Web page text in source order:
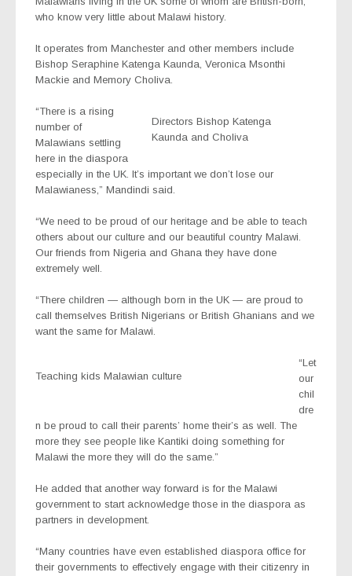
who know very little about Malawi history.
It operates from Manchester and other members include
Bishop Seraphine Katenga Kaunda, Veronica Msonthi
Mackie and Memory Choliva.
Directors Bishop Katenga
Kaunda and Choliva
“There is a rising
number of
Malawians settling
here in the diaspora
especially in the UK. It’s important we don’t lose our
Malawianess,” Mandindi said.
“We need to be proud of our heritage and be able to teach
others about our culture and our beautiful country Malawi.
Our friends from Nigeria and Ghana they have done
extremely well.
“There children — although born in the UK — are proud to
call themselves British Nigerians or British Ghanians and we
want the same for Malawi.
Teaching kids Malawian culture
“Let
our
chil
dre
n be proud to call their parents’ home their’s as well. The
more they see people like Kantiki doing something for
Malawi the more they will do the same.”
He added that another way forward is for the Malawi
government to start acknowledge those in the diaspora as
partners in development.
“Many countries have even established diaspora office for
their governments to effectively engage with their citizenry in